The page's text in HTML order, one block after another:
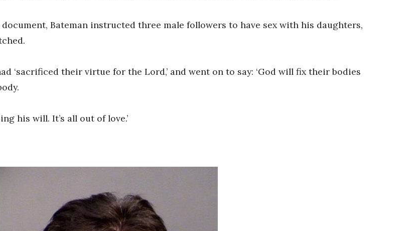
Bateman instructed three male followers to have sex with his daughters,
‘sacrificed their virtue for the Lord,’ and went on to say: ‘God will fix their bodies
his will. It’s all out of love.’